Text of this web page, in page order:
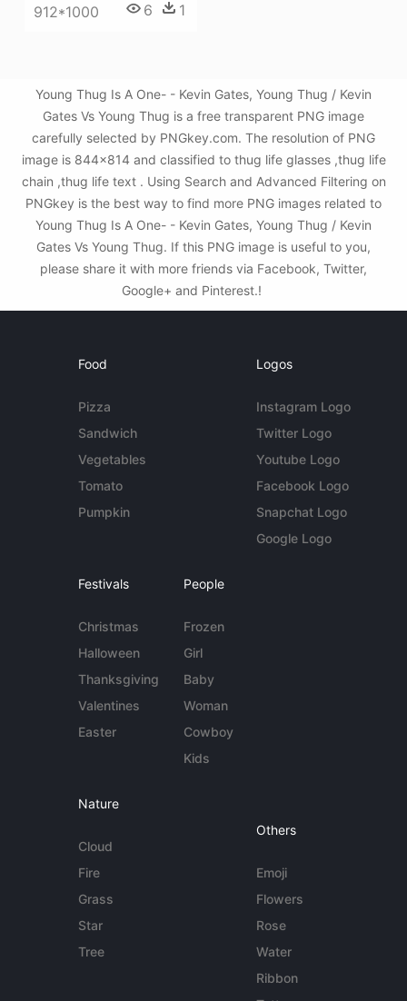
912*1000 6 1
Young Thug Is A One- - Kevin Gates, Young Thug / Kevin
Gates Vs Young Thug is a free transparent PNG image
carefully selected by PNGkey.com. The resolution of PNG
image is 844x814 and classified to thug life glasses ,thug life
chain ,thug life text . Using Search and Advanced Filtering on
PNGkey is the best way to find more PNG images related to
Young Thug Is A One- - Kevin Gates, Young Thug / Kevin
Gates Vs Young Thug. If this PNG image is useful to you,
please share it with more friends via Facebook, Twitter,
Google+ and Pinterest.!
Food
Pizza
Sandwich
Vegetables
Tomato
Pumpkin
Logos
Instagram Logo
Twitter Logo
Youtube Logo
Facebook Logo
Snapchat Logo
Google Logo
Festivals
Christmas
Halloween
Thanksgiving
Valentines
Easter
People
Frozen
Girl
Baby
Woman
Cowboy
Kids
Nature
Cloud
Fire
Grass
Star
Tree
Others
Emoji
Flowers
Rose
Water
Ribbon